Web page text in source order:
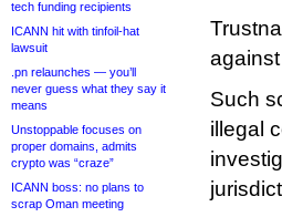
tech funding recipients
ICANN hit with tinfoil-hat
lawsuit
.pn relaunches — you’ll
never guess what they say it
means
Unstoppable focuses on
proper domains, admits
crypto was “craze”
ICANN boss: no plans to
scrap Oman meeting
Such
illegal